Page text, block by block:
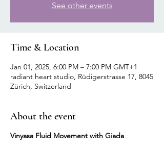
See other events
Time & Location
Jan 01, 2025, 6:00 PM – 7:00 PM GMT+1
radiant heart studio, Rüdigerstrasse 17, 8045
Zürich, Switzerland
About the event
Vinyasa Fluid Movement with Giada